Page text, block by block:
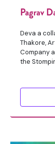
Pagrav
Deva a
Thakore,
Company
the